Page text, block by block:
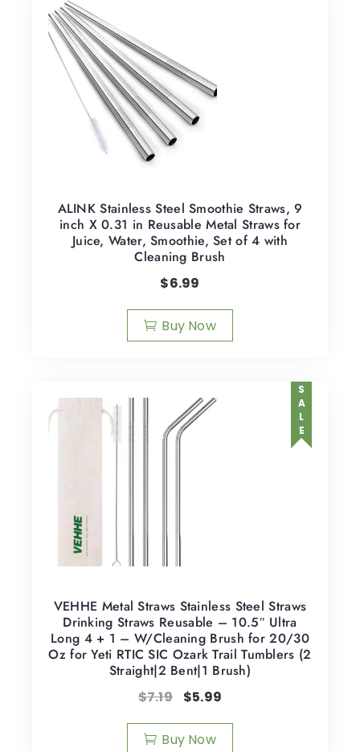
ALINK Stainless Steel Smoothie Straws, 9
inch X 0.31 in Reusable Metal Straws for
Juice, Water, Smoothie, Set of 4 with
Cleaning Brush
$6.99
Buy Now
SALE
VEHHE Metal Straws Stainless Steel Straws
Drinking Straws Reusable – 10.5″ Ultra
Long 4 + 1 – W/Cleaning Brush for 20/30
Oz for Yeti RTIC SIC Ozark Trail Tumblers (2
Straight|2 Bent|1 Brush)
$7.19 $5.99
Buy Now